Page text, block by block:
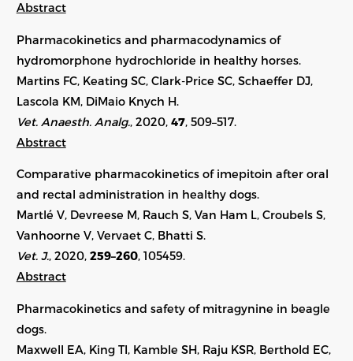
Abstract
Pharmacokinetics and pharmacodynamics of
hydromorphone hydrochloride in healthy horses.
Martins FC, Keating SC, Clark-Price SC, Schaeffer DJ,
Lascola KM, DiMaio Knych H.
Vet. Anaesth. Analg. , 2020, 47, 509–517.
Abstract
Comparative pharmacokinetics of imepitoin after oral
and rectal administration in healthy dogs.
Martlé V, Devreese M, Rauch S, Van Ham L, Croubels S,
Vanhoorne V, Vervaet C, Bhatti S.
Vet. J., 2020, 259–260, 105459.
Abstract
Pharmacokinetics and safety of mitragynine in beagle
dogs.
Maxwell EA, King TI, Kamble SH, Raju KSR, Berthold EC,